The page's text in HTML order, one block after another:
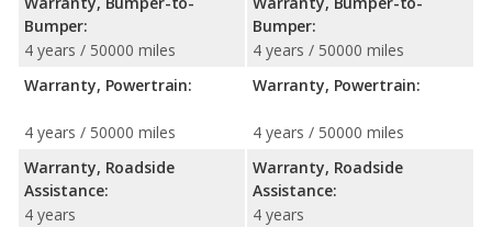
Bumper:
4 years / 50000 miles
Warranty, Powertrain:
4 years / 50000 miles
Warranty, Roadside
Assistance:
4 years
Bumper:
4 years / 50000 miles
Warranty, Powertrain:
4 years / 50000 miles
Warranty, Roadside
Assistance:
4 years